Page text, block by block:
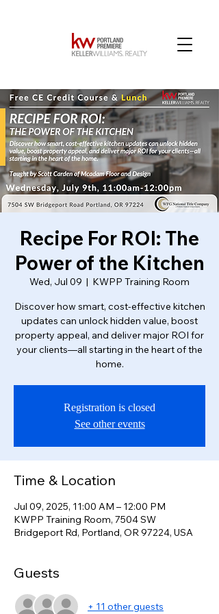
Recipe For ROI: The
Power of the Kitchen
Wed, Jul 09
  |
KWPP Training Room
Discover how smart, cost-effective kitchen
updates can unlock hidden value, boost
property appeal, and deliver major ROI for
your clients—all starting in the heart of the
home.
Registration is closed
See other events
Time & Location
Jul 09, 2025, 11:00 AM – 12:00 PM
KWPP Training Room, 7504 SW
Bridgeport Rd, Portland, OR 97224, USA
Guests
+ 11 other guests